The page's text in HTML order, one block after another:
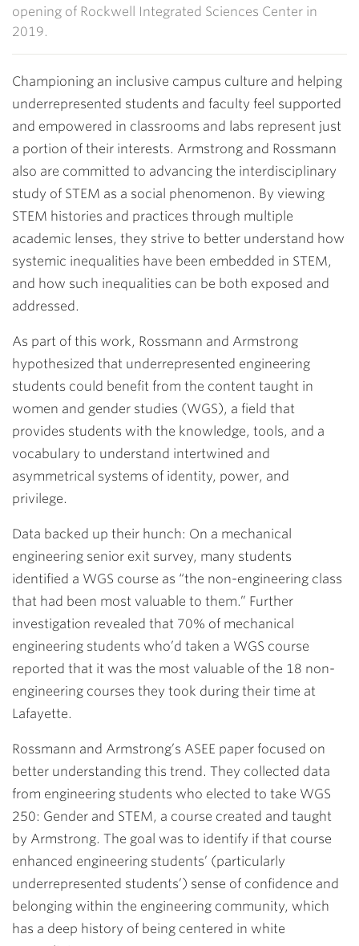
opening of Rockwell Integrated Sciences Center in
2019.
Championing an inclusive campus culture and helping
underrepresented students and faculty feel supported
and empowered in classrooms and labs represent just
a portion of their interests. Armstrong and Rossmann
also are committed to advancing the interdisciplinary
study of STEM as a social phenomenon. By viewing
STEM histories and practices through multiple
academic lenses, they strive to better understand how
systemic inequalities have been embedded in STEM,
and how such inequalities can be both exposed and
addressed.
As part of this work, Rossmann and Armstrong
hypothesized that underrepresented engineering
students could benefit from the content taught in
women and gender studies (WGS), a field that
provides students with the knowledge, tools, and a
vocabulary to understand intertwined and
asymmetrical systems of identity, power, and
privilege.
Data backed up their hunch: On a mechanical
engineering senior exit survey, many students
identified a WGS course as “the non-engineering class
that had been most valuable to them.” Further
investigation revealed that 70% of mechanical
engineering students who’d taken a WGS course
reported that it was the most valuable of the 18 non-
engineering courses they took during their time at
Lafayette.
Rossmann and Armstrong’s ASEE paper focused on
better understanding this trend. They collected data
from engineering students who elected to take WGS
250: Gender and STEM, a course created and taught
by Armstrong. The goal was to identify if that course
enhanced engineering students’ (particularly
underrepresented students’) sense of confidence and
belonging within the engineering community, which
has a deep history of being centered in white